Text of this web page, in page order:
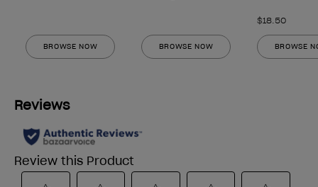
BROWSE NOW BROWSE NOW
$18.50
BROWSE